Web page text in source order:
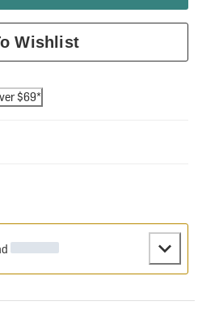
Wishlist
$69*